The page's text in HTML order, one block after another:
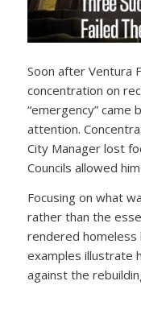
Soon after Ventura
concentration on
“emergency” came
attention.
City Manager lost
Councils allowed
Focusing on what
rather than the
rendered homeless
examples illustrate
against the